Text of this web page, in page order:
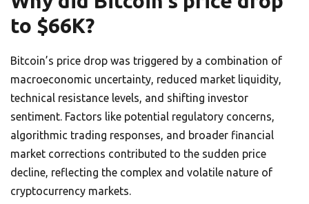
to $66K?
Bitcoin’s price drop was triggered by a combination of
macroeconomic uncertainty, reduced market liquidity,
technical resistance levels, and shifting investor
sentiment. Factors like potential regulatory concerns,
algorithmic trading responses, and broader financial
market corrections contributed to the sudden price
decline, reflecting the complex and volatile nature of
cryptocurrency markets.